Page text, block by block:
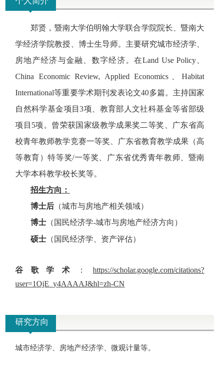
郑贤， 暨南大学伯明翰大学联合学院院长、暨南大
学经济学院教授、博士生导师。主要研究城市经济学、
房地产经济与金融、数字经济。在Land Use Policy、
China Economic Review, Applied Economics、Habitat
International等重要学术期刊发表论文40多篇。主持国家
自然科学基金项目3项、教育部人文社科基金等省部级
项目5项。曾荣获国家级教学成果奖二等奖、广东省高
校青年教师教学竞赛一等奖、广东省教育教学成果（高
等教育）特等奖/一等奖、广东省优秀青年教师、暨南
大学本科教学校长奖等。
招生方向：
博士后 （城市与房地产相关领域）
博士 （国民经济学-城市与房地产经济方向）
硕士 （国民经济学、资产评估）
谷歌学术 ：https://scholar.google.com/citations?
user=1OjE_y4AAAAJ&hl=zh-CN
研究方向
城市经济学、房地产经济学、微观计量等。